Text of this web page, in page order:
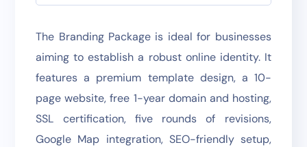
The Branding Package is ideal for businesses
aiming to establish a robust online identity. It
features a premium template design, a 10-
page website, free 1-year domain and hosting,
SSL certification, five rounds of revisions,
Google Map integration, SEO-friendly setup,